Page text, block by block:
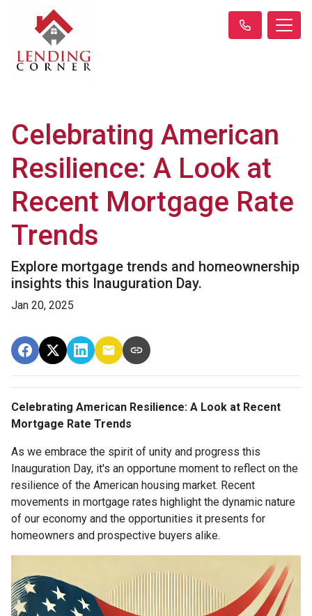
Celebrating American
Resilience: A Look at
Recent Mortgage Rate
Trends
Explore mortgage trends and homeownership
insights this Inauguration Day.
Jan 20, 2025
Celebrating American Resilience: A Look at Recent
Mortgage Rate Trends
As we embrace the spirit of unity and progress this
Inauguration Day, it's an opportune moment to reflect on the
resilience of the American housing market. Recent
movements in mortgage rates highlight the dynamic nature
of our economy and the opportunities it presents for
homeowners and prospective buyers alike.